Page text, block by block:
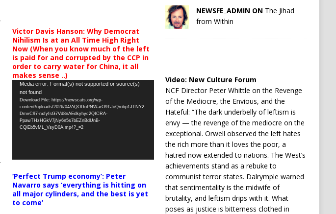
Victor Davis Hanson: Why Democrat
Nihilism Is at an All Time High Right
Now (When you know much of the left
is paid for and corrupted by the CCP in
order to carry water for China, it all
makes sense ..)
Video
Player
Media error: Format(s) not supported or source(s)
not found
Download File: https://newscats.org/wp-
content/uploads/2026/04/AQODoPNWarO9TJoQrobp1JTNY2
DmvC97-nxfyfsG7Vd8nAEdkyhyc2QICRA-
PpawTHzHGkV7jNy6n5s7bEZnBdUnB-
CQlEb5vML_VsyD0A.mp4?_=2
‘Perfect Trump economy’: Peter
Navarro says ‘everything is hitting on
all major cylinders, and the best is yet
to come’
NEWSFE_ADMIN ON The Jihad
from Within
Video: New Culture Forum
NCF Director Peter Whittle on the Revenge
of the Mediocre, the Envious, and the
Hateful: “The dark underbelly of leftism is
envy — the revenge of the mediocre on the
exceptional. Orwell observed the left hates
the rich more than it loves the poor, a
hatred now extended to nations. The West’s
achievements stand as a rebuke to
communist terror states. Dalrymple warned
that sentimentality is the midwife of
brutality, and leftism drips with it. What
poses as justice is bitterness clothed in